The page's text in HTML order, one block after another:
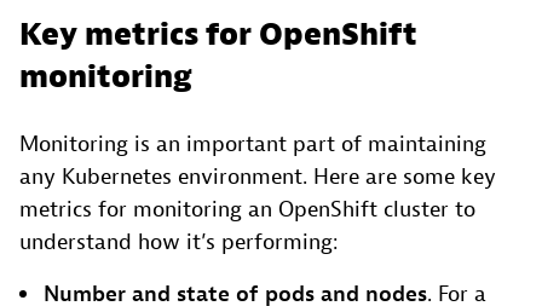
Key metrics for OpenShift
monitoring
Monitoring is an important part of maintaining
any Kubernetes environment. Here are some key
metrics for monitoring an OpenShift cluster to
understand how it’s performing:
Number and state of pods and nodes. For a